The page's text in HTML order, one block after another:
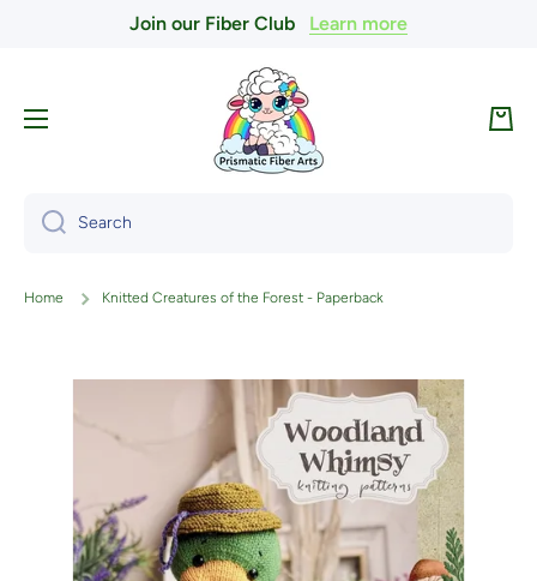
Skip to contentJoin our Fiber Club Learn more
Cart
Search
Home Knitted Creatures of the Forest - Paperback